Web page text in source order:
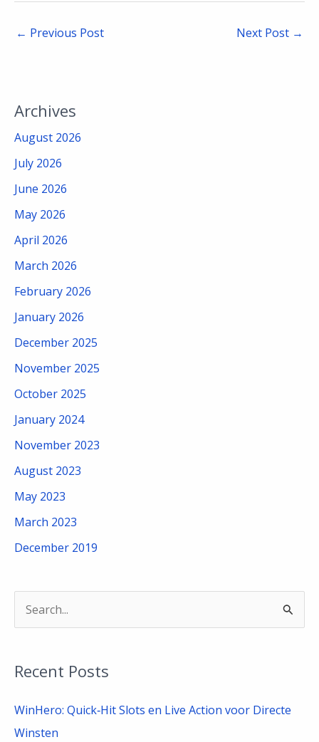
← Previous Post Next Post →
Archives
August 2026
July 2026
June 2026
May 2026
April 2026
March 2026
February 2026
January 2026
December 2025
November 2025
October 2025
January 2024
November 2023
August 2023
May 2023
March 2023
December 2019
r
c
h
Recent Posts
WinHero: Quick‑Hit Slots en Live Action voor Directe
Winsten